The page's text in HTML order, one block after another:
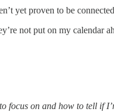
yet proven to be
not put on my calendar
focus on and how to tell if